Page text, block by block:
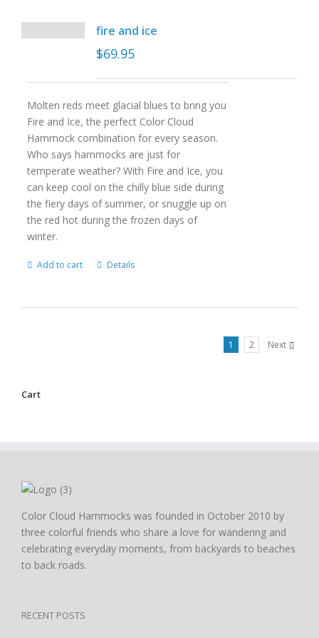
fire and ice
$69.95
Molten reds meet glacial blues to bring you
Fire and Ice, the perfect Color Cloud
Hammock combination for every season.
Who says hammocks are just for
temperate weather? With Fire and Ice, you
can keep cool on the chilly blue side during
the fiery days of summer, or snuggle up on
the red hot during the frozen days of
winter.
Add to cart Details
1 2 Next
Cart
Color Cloud Hammocks was founded in October 2010 by
three colorful friends who share a love for wandering and
celebrating everyday moments, from backyards to beaches
to back roads.
RECENT POSTS